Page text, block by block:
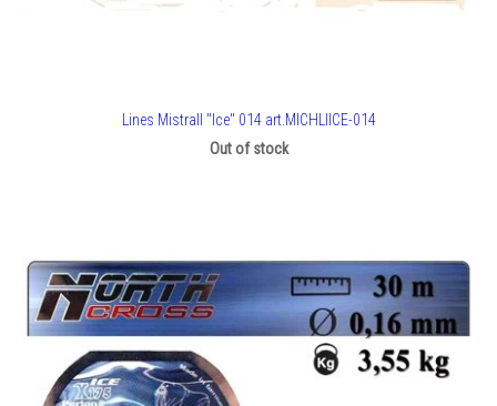
Lines Mistrall "Ice" 014 art.MICHLIICE-014
Out of stock